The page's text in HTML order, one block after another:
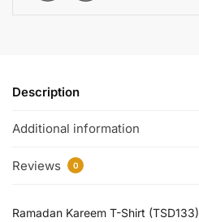
Description
Additional information
Reviews 0
Ramadan Kareem T-Shirt (TSD133)